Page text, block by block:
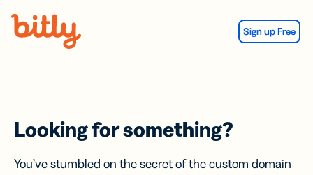
Sign up Free
Looking for something?
You’ve stumbled on the secret of the custom domain